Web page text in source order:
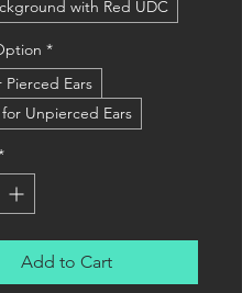
with Red UDC
*
Pierced Ears
Unpierced Ears
Add to Cart